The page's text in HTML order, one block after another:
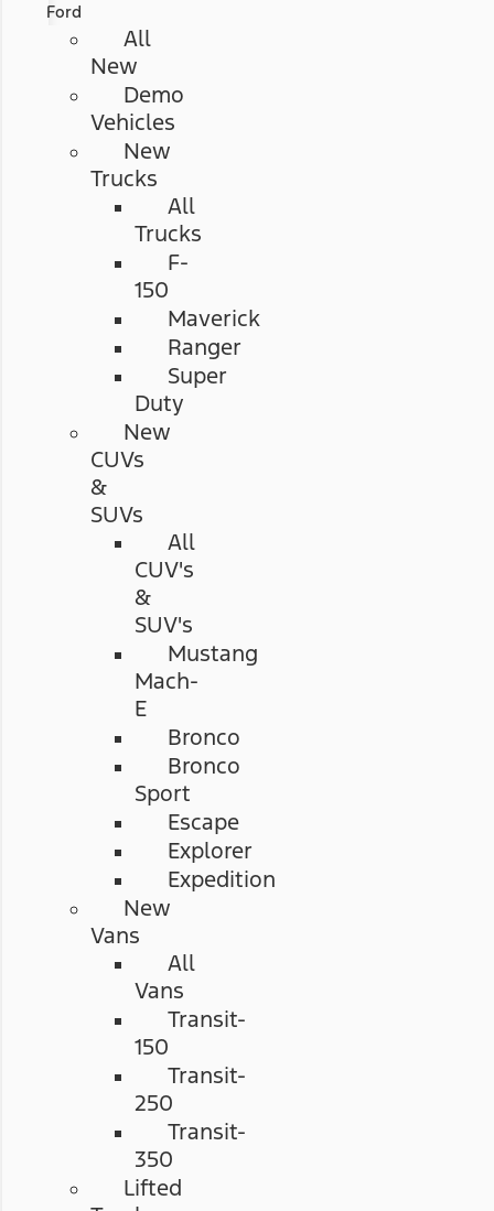
Ford
All
New
Demo
Vehicles
New
Trucks
All
Trucks
F-
150
Maverick
Ranger
Super
Duty
New
CUVs
&
SUVs
All
CUV's
&
SUV's
Mustang
Mach-
E
Bronco
Bronco
Sport
Escape
Explorer
Expedition
New
Vans
All
Vans
Transit-
150
Transit-
250
Transit-
350
Lifted